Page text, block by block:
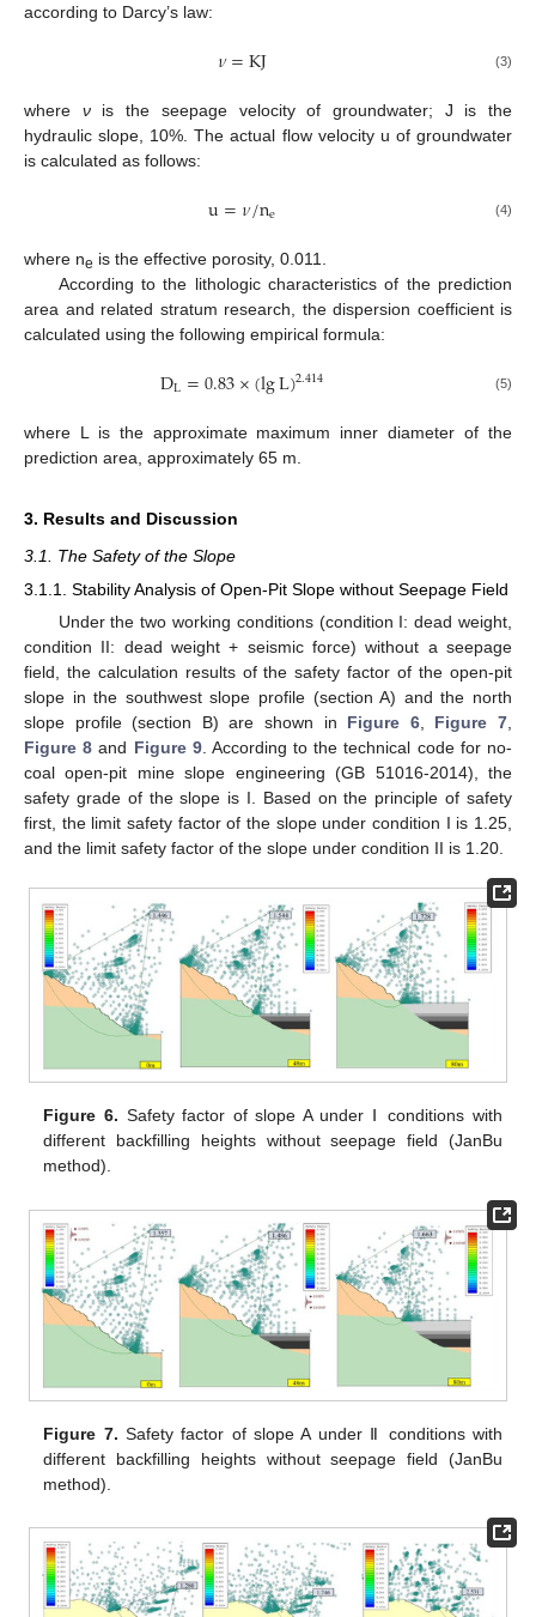
according to Darcy’s law:
𝜈=KJ (3)
where νis the seepage velocity of groundwater; J is the
hydraulic slope, 10%. The actual flow velocity u of groundwater
is calculated as follows:
u=𝜈/ne (4)
where ne is the effective porosity, 0.011.
According to the lithologic characteristics of the prediction
area and related stratum research, the dispersion coefficient is
calculated using the following empirical formula:
DL=0.83×(lgL)2.414 (5)
where L is the approximate maximum inner diameter of the
prediction area, approximately 65 m.
3. Results and Discussion
3.1. The Safety of the Slope
3.1.1. Stability Analysis of Open-Pit Slope without Seepage Field
Under the two working conditions (condition I: dead weight,
condition II: dead weight + seismic force) without a seepage
field, the calculation results of the safety factor of the open-pit
slope in the southwest slope profile (section A) and the north
slope profile (section B) are shown in Figure 6, Figure 7
Figure 8 and Figure 9. According to the technical code for no-
coal open-pit mine slope engineering (GB 51016-2014), the
safety grade of the slope is I. Based on the principle of safety
first, the limit safety factor of the slope under condition I is 1.25,
and the limit safety factor of the slope under condition II is 1.20.
Figure 6. Safety factor of slope A under Ⅰ conditions with
different backfilling heights without seepage field (JanBu
method).
Figure 7. Safety factor of slope A under Ⅱ conditions with
different backfilling heights without seepage field (JanBu
method).